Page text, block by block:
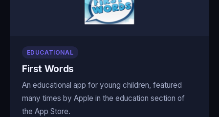
EDUCATIONAL
First Words
An educational app for young children, featured
many times by Apple in the education section of
the App Store.